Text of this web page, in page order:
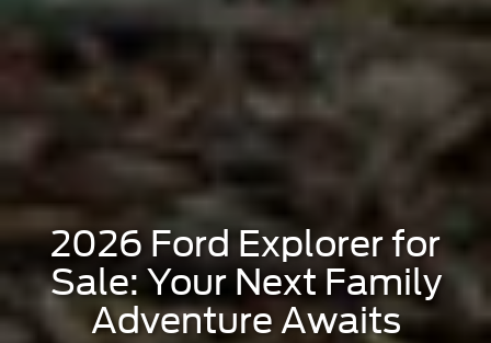
2026 Ford Explorer for
Sale: Your Next Family
Adventure Awaits